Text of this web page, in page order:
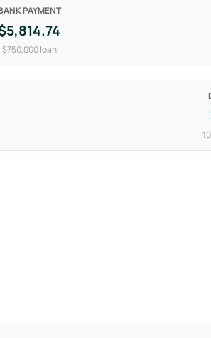
PAYMENT
$750,000 loan